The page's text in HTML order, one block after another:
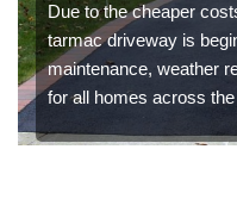
Due to the cheaper
tarmac driveway is
maintenance, weather
for all homes across